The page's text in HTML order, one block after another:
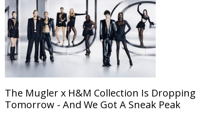
The Mugler x H&M Collection Is Dropping
Tomorrow - And We Got A Sneak Peak